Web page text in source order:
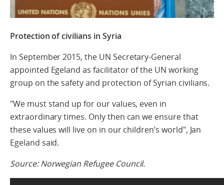
Protection of civilians in Syria
In September 2015, the UN Secretary-General
appointed Egeland as facilitator of the UN working
group on the safety and protection of Syrian civilians.
"We must stand up for our values, even in
extraordinary times. Only then can we ensure that
these values will live on in our children’s world", Jan
Egeland said.
Source: Norwegian Refugee Council.